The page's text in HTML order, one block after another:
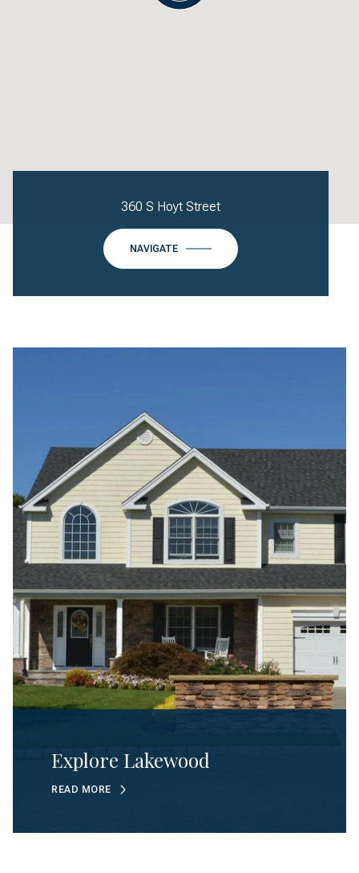
360 S Hoyt Street
NAVIGATE
Explore Lakewood
READ MORE